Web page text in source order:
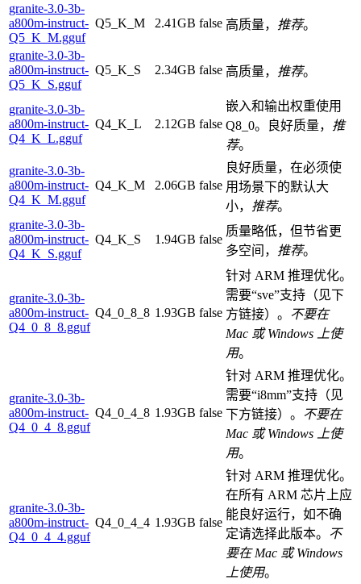
granite-3.0-3b-
a800m-instruct-
Q5_K_M.gguf
Q5_K_M 2.41GB false 高质量， 推荐。
granite-3.0-3b-
a800m-instruct-
Q5_K_S.gguf
Q5_K_S 2.34GB false 高质量， 推荐。
granite-3.0-3b-
a800m-instruct-
Q4_K_L.gguf
Q4_K_L 2.12GB false
嵌入和输出权重使用
Q8_0。良好质量， 推
荐。
granite-3.0-3b-
a800m-instruct-
Q4_K_M.gguf
Q4_K_M 2.06GB false
良好质量，在必须使
用场景下的默认大
小， 推荐。
granite-3.0-3b-
a800m-instruct-
Q4_K_S.gguf
Q4_K_S 1.94GB false
质量略低，但节省更
多空间， 推荐。
granite-3.0-3b-
a800m-instruct-
Q4_0_8_8.gguf
Q4_0_8_8 1.93GB false
针对 ARM 推理优化。
需要“sve”支持（见下
方链接）。
不要在
Mac 或 Windows 上使
用。
granite-3.0-3b-
a800m-instruct-
Q4_0_4_8.gguf
Q4_0_4_8 1.93GB false
针对 ARM 推理优化。
需要“i8mm”支持（见
下方链接）。
不要在
Mac 或 Windows 上使
用。
granite-3.0-3b-
a800m-instruct-
Q4_0_4_4.gguf
Q4_0_4_4 1.93GB false
针对 ARM 推理优化。
在所有 ARM 芯片上应
能良好运行，如不确
定请选择此版本。
不
要在 Mac 或 Windows
上使用。